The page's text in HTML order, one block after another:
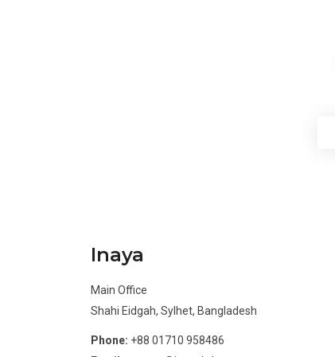
Inaya
Main Office
Shahi Eidgah, Sylhet, Bangladesh
Phone: +88 01710 958486